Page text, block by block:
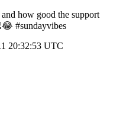
how good the support
#sundayvibes
20:32:53 UTC